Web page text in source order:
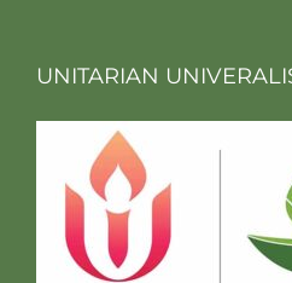
UNITARIAN